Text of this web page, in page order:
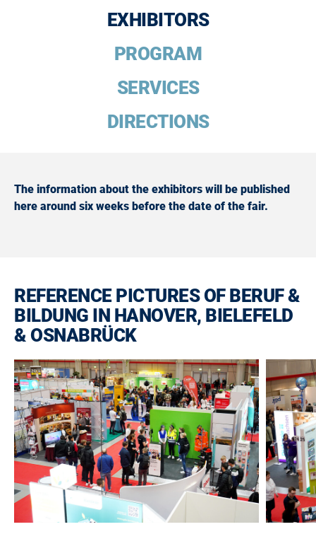
EXHIBITORS
PROGRAM
SERVICES
DIRECTIONS
The information about the exhibitors will be published
here around six weeks before the date of the fair.
REFERENCE PICTURES OF BERUF &
BILDUNG IN HANOVER, BIELEFELD
& OSNABRÜCK